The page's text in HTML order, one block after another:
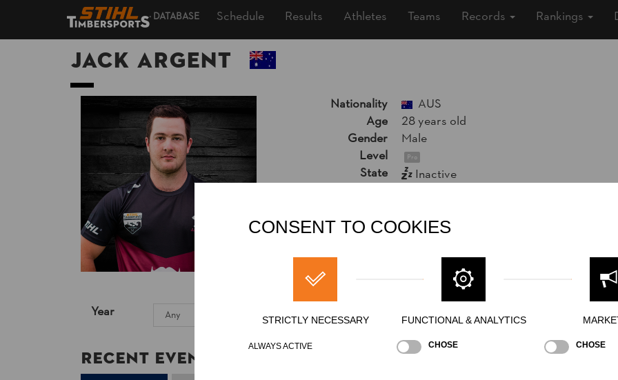
DATABASE Schedule Results Athletes Teams Records Rankings
Jack ARGENT
Nationality
AUS
Age
28 years old
Gender
Male
Level
Pro
State
Inactive
13th Place National Pro Championship
Social Media
Jack argent
Year
Recent Event Results Best Event
CONSENT TO COOKIES
STRICTLY NECESSARY
ALWAYS ACTIVE
FUNCTIONAL & ANALYTICS
CHOSE CHOSE